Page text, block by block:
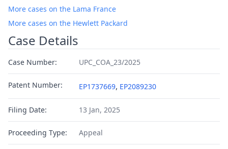
More cases on the Lama France
More cases on the Hewlett Packard
Case Details
Case Number: UPC_COA_23/2025
Patent Number: EP1737669, EP2089230
Filing Date: 13 Jan, 2025
Proceeding Type: Appeal